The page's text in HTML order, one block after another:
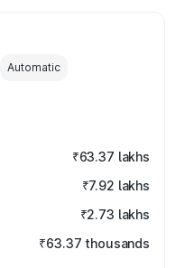
Automatic
₹63.37 lakhs
₹7.92 lakhs
₹2.73 lakhs
₹63.37 thousands